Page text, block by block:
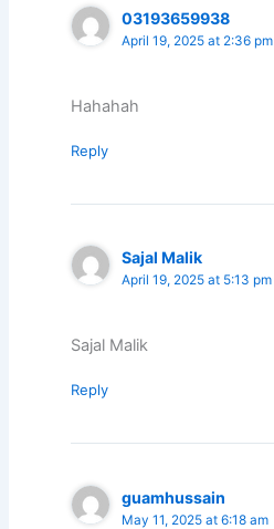
03193659938
April 19, 2025 at 2:36 pm
Hahahah
Reply
Sajal Malik
April 19, 2025 at 5:13 pm
Sajal Malik
Reply
guamhussain
May 11, 2025 at 6:18 am